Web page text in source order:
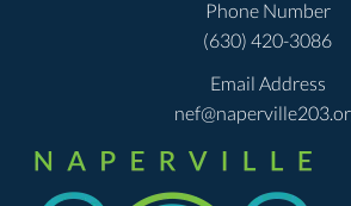
Phone Number
(630) 420-3086
Email Address